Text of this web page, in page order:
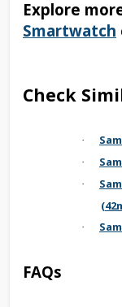
Explore
Smartwatch
Check
·
·
·
·
FAQs